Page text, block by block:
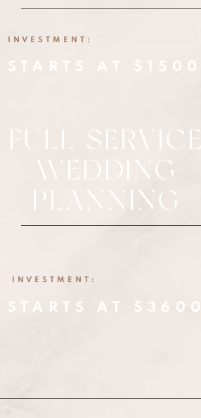
INVESTMENT:
STARTS AT $1500
FULL SERVICE
WEDDING
PLANNING
INVESTMENT:
STARTS AT $3600